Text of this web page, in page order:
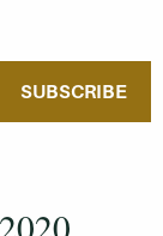
SUBSCRIBE